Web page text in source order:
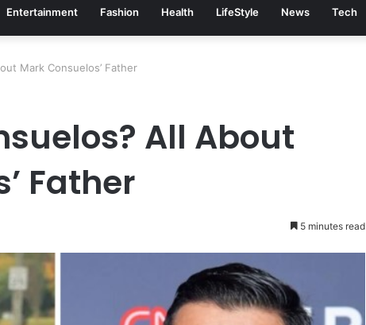
Entertainment Fashion Health LifeStyle News Tech
Mark Consuelos’ Father
All About
Father
5 minutes read